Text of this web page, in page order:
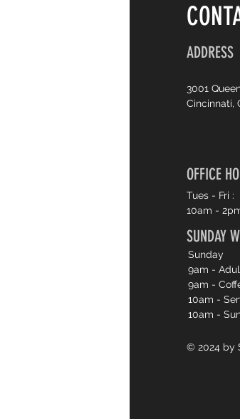
ADDRESS
3001
Cincinnati,
OFFICE
Tues - Fri :
10am -
SUNDAY
Sunday
9am -
9am -
10am -
10am -
© 2024 by